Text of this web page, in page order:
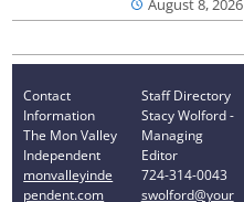
August 8, 2026
Contact
Information
The Mon Valley
Independent
monvalleyinde
pendent.com
Staff Directory
Stacy Wolford -
Managing
Editor
724-314-0043
swolford@your